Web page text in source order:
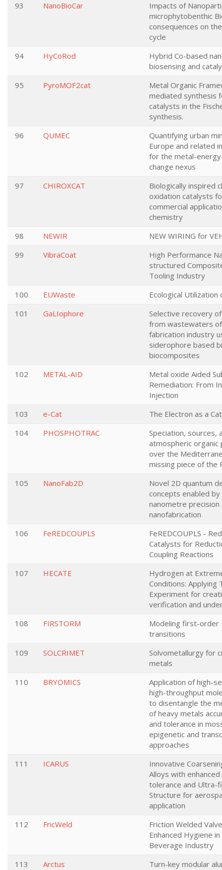
93
NanoBioCar
Impacts of
microphytobenthic
consequences on
cycle
94
HyCoRod
Hybrid Co-based
biosensing and
95
PyroMOF2cat
Metal Organic
mediated synthesis
catalysts in the
synthesis.
96
QUMEC
Quantifying urban
Europe and related
for the metal-
change nexus
97
CHIROXCAT
Biologically inspired
oxidation catalysts
commercial
chemistry
98
NEWIR
NEW WIRING for
99
VibraCoat
High Performance
structured
Tooling Industry
100
EUWaste
Ecological Utilization
101
GaLIophore
Selective recovery
from wastewaters of
fabrication industry
siderophore based
biocomposites
102
METAL-AID
Metal oxide Aided
Remediation: From
Injection
103
e-Cat
The Electron as a
104
PHOSPHOTRAC
Speciation, sources,
atmospheric organic
over the
missing piece of the
105
NanoFab2D
Novel 2D quantum
concepts enabled
nanometre precision
nanofabrication
106
FeREDCOUPLS
FeREDCOUPLS -
Catalysts for
Coupling Reactions
107
HECATE
Hydrogen at
Conditions: Applying
Experiment for
verification and
108
FIRSTORM
Modeling first-order
transitions
109
SOLCRIMET
Solvometallurgy for
metals
110
BRYOMICS
Application of high-
high-throughput
to disentangle the
of heavy metals
and tolerance in
epigenetic and
approaches
111
ICARUS
Innovative
Alloys with
tolerance and Ultra-
Structure for
application
112
FricWeld
Friction Welded
Enhanced Hygiene
Beverage Industry
113
Arctus
Turn-key modular